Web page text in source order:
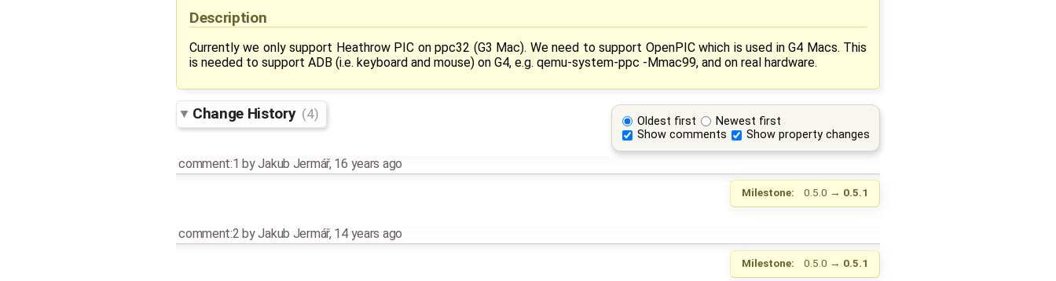
Description
Currently we only support Heathrow PIC on ppc32 (G3 Mac). We need to support OpenPIC which is used in G4 Macs. This
is needed to support ADB (i.e. keyboard and mouse) on G4, e.g. qemu-system-ppc -Mmac99, and on real hardware.
Oldest first
Newest first
Show comments
Show property changes
Change History (4)
comment:1 byJakub Jermář, 16 years ago
Milestone: 0.5.0 → 0.5.1
comment:2 byJakub Jermář, 14 years ago
Milestone: 0.5.0 → 0.5.1